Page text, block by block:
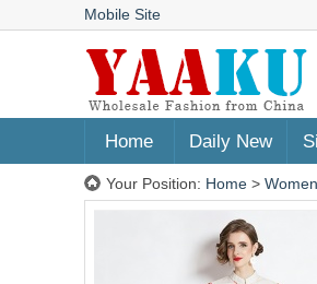
Mobile Site
Home Daily New
Your Position: Home > Women